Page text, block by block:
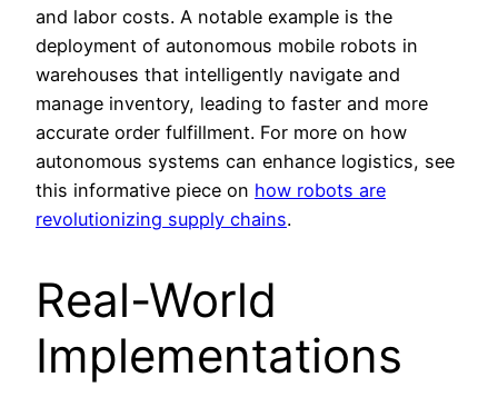
and labor costs. A notable example is the
deployment of autonomous mobile robots in
warehouses that intelligently navigate and
manage inventory, leading to faster and more
accurate order fulfillment. For more on how
autonomous systems can enhance logistics, see
this informative piece on how robots are
revolutionizing supply chains.
Real-World
Implementations